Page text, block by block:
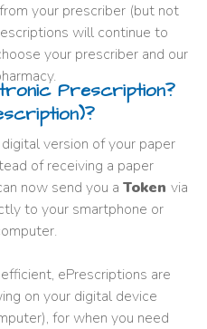
version of your paper
of receiving a paper
now send you a Token via
to your smartphone or
ePrescriptions are
on your digital device
for when you need
Prescription?
your prescriber (but not
will continue to
your prescriber and our